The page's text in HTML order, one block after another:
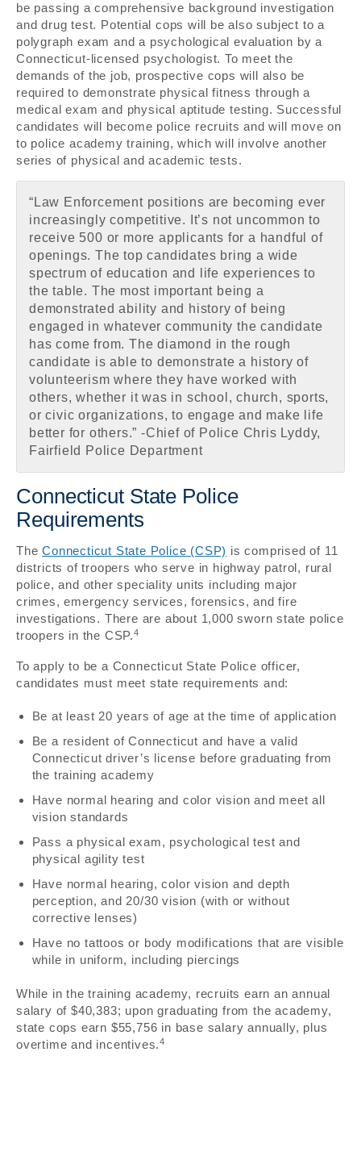
be passing a comprehensive background investigation
and drug test. Potential cops will be also subject to a
polygraph exam and a psychological evaluation by a
Connecticut-licensed psychologist. To meet the
demands of the job, prospective cops will also be
required to demonstrate physical fitness through a
medical exam and physical aptitude testing. Successful
candidates will become police recruits and will move on
to police academy training, which will involve another
series of physical and academic tests.
“Law Enforcement positions are becoming ever
increasingly competitive. It’s not uncommon to
receive 500 or more applicants for a handful of
openings. The top candidates bring a wide
spectrum of education and life experiences to
the table. The most important being a
demonstrated ability and history of being
engaged in whatever community the candidate
has come from. The diamond in the rough
candidate is able to demonstrate a history of
volunteerism where they have worked with
others, whether it was in school, church, sports,
or civic organizations, to engage and make life
better for others.” -Chief of Police Chris Lyddy,
Fairfield Police Department
Connecticut State Police
Requirements
TheConnecticut State Police (CSP) is comprised of 11
districts of troopers who serve in highway patrol, rural
police, and other speciality units including major
crimes, emergency services, forensics, and fire
investigations. There are about 1,000 sworn state police
troopers in the CSP.4
To apply to be a Connecticut State Police officer,
candidates must meet state requirements and:
Be at least 20 years of age at the time of application
Be a resident of Connecticut and have a valid
Connecticut driver’s license before graduating from
the training academy
Have normal hearing and color vision and meet all
vision standards
Pass a physical exam, psychological test and
physical agility test
Have normal hearing, color vision and depth
perception, and 20/30 vision (with or without
corrective lenses)
Have no tattoos or body modifications that are visible
while in uniform, including piercings
While in the training academy, recruits earn an annual
salary of $40,383; upon graduating from the academy,
state cops earn $55,756 in base salary annually, plus
overtime and incentives.4